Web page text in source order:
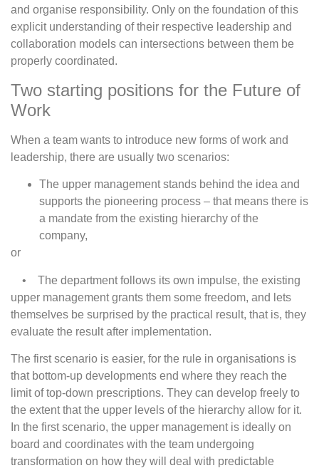
and organise responsibility. Only on the foundation of this
explicit understanding of their respective leadership and
collaboration models can intersections between them be
properly coordinated.
Two starting positions for the Future of
Work
When a team wants to introduce new forms of work and
leadership, there are usually two scenarios:
The upper management stands behind the idea and
supports the pioneering process – that means there is
a mandate from the existing hierarchy of the
company,
or
• The department follows its own impulse, the existing
upper management grants them some freedom, and lets
themselves be surprised by the practical result, that is, they
evaluate the result after implementation.
The first scenario is easier, for the rule in organisations is
that bottom-up developments end where they reach the
limit of top-down prescriptions. They can develop freely to
the extent that the upper levels of the hierarchy allow for it.
In the first scenario, the upper management is ideally on
board and coordinates with the team undergoing
transformation on how they will deal with predictable